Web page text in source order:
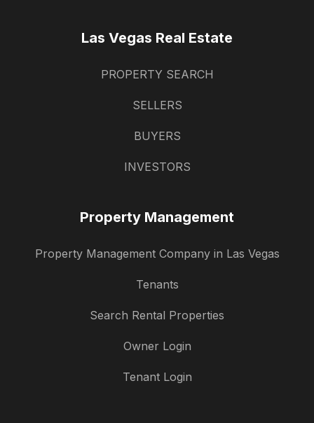
Las Vegas Real Estate
PROPERTY SEARCH
SELLERS
BUYERS
INVESTORS
Property Management
Property Management Company in Las Vegas
Tenants
Search Rental Properties
Owner Login
Tenant Login